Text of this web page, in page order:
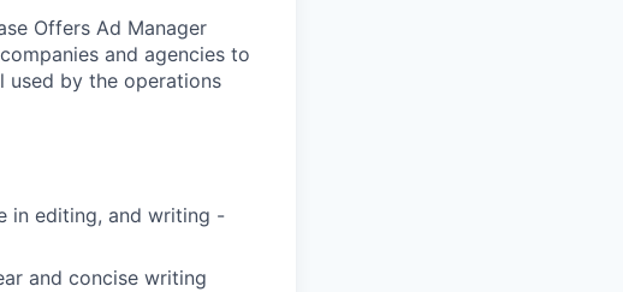
Offers Ad Manager
and agencies to
used by the operations
in editing, and writing -
and concise writing